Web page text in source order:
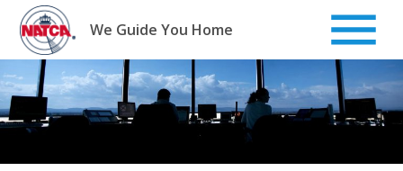
Skip
content
We Guide You Home